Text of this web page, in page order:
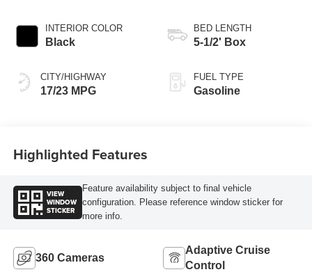
INTERIOR COLOR
Black
CITY/HIGHWAY
17/23 MPG
BED LENGTH
5-1/2' Box
FUEL TYPE
Gasoline
Highlighted Features
VIEW
WINDOW
STICKER
Feature availability subject to final vehicle
configuration. Please reference window sticker for
more info.
360 Cameras
Adaptive Cruise
Control